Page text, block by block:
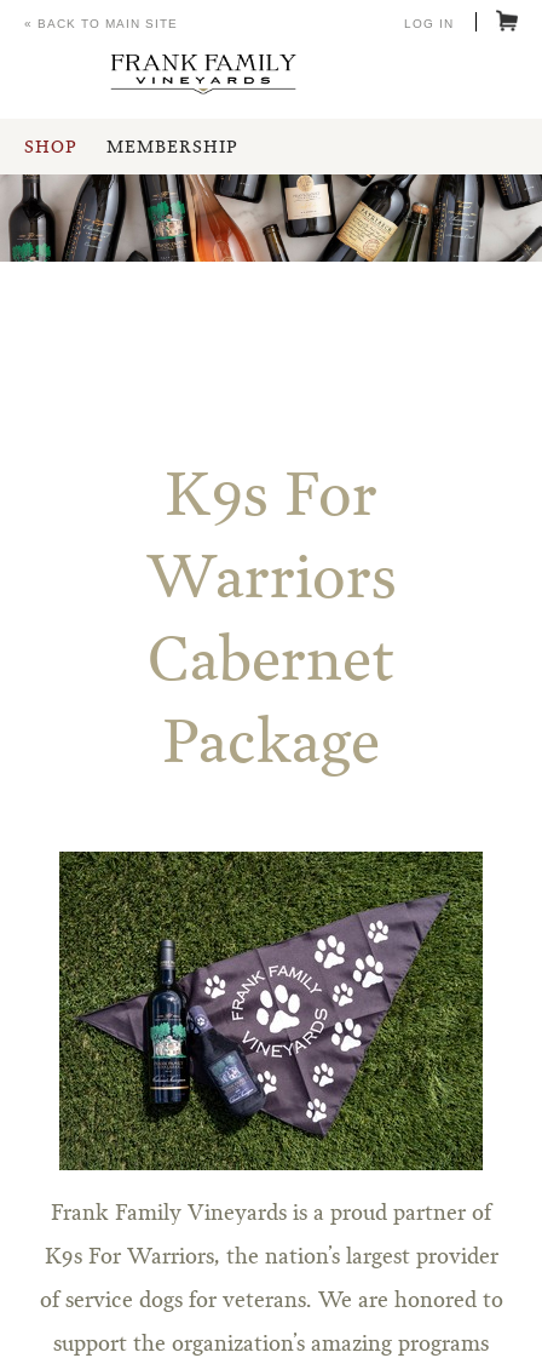
SHOP MEMBERSHIP
« BACK TO MAIN SITE LOG IN
K9s For
Warriors
Cabernet
Package
Frank Family Vineyards is a proud partner of
K9s For Warriors, the nation’s largest provider
of service dogs for veterans. We are honored to
support the organization’s amazing programs